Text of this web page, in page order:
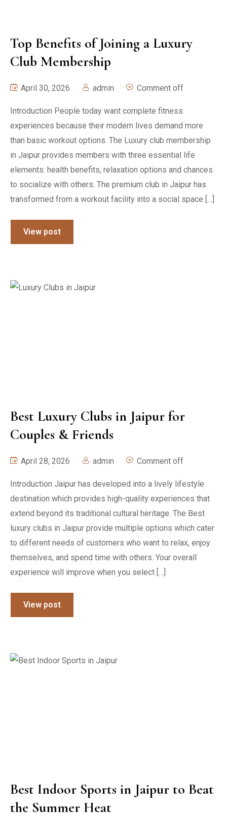
Top Benefits of Joining a Luxury
Club Membership
April 30, 2026 admin Comment off
Introduction People today want complete fitness
experiences because their modern lives demand more
than basic workout options. The Luxury club membership
in Jaipur provides members with three essential life
elements: health benefits, relaxation options and chances
to socialize with others. The premium club in Jaipur has
transformed from a workout facility into a social space […]
View post
Best Luxury Clubs in Jaipur for
Couples & Friends
April 28, 2026 admin Comment off
Introduction Jaipur has developed into a lively lifestyle
destination which provides high-quality experiences that
extend beyond its traditional cultural heritage. The Best
luxury clubs in Jaipur provide multiple options which cater
to different needs of customers who want to relax, enjoy
themselves, and spend time with others. Your overall
experience will improve when you select […]
View post
Best Indoor Sports in Jaipur to Beat
the Summer Heat